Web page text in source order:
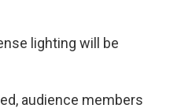
lighting will be
audience members